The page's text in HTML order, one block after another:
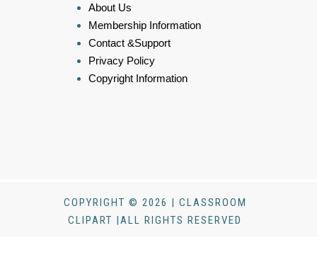
About Us
Membership Information
Contact &Support
Privacy Policy
Copyright Information
COPYRIGHT © 2026 | CLASSROOM
CLIPART |ALL RIGHTS RESERVED